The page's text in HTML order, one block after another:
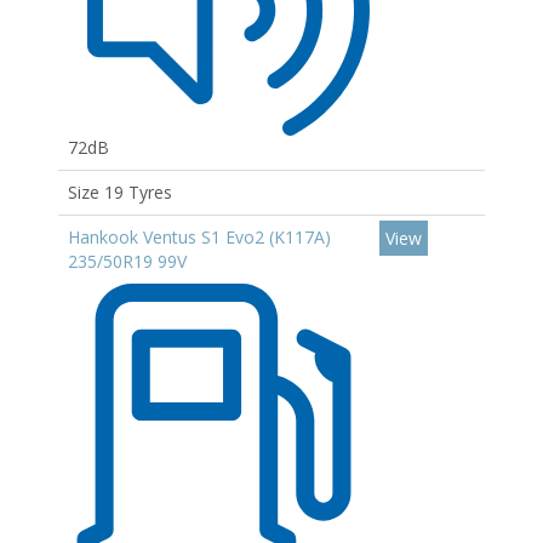
72dB
Size 19 Tyres
Hankook Ventus S1 Evo2 (K117A)
235/50R19 99V
View